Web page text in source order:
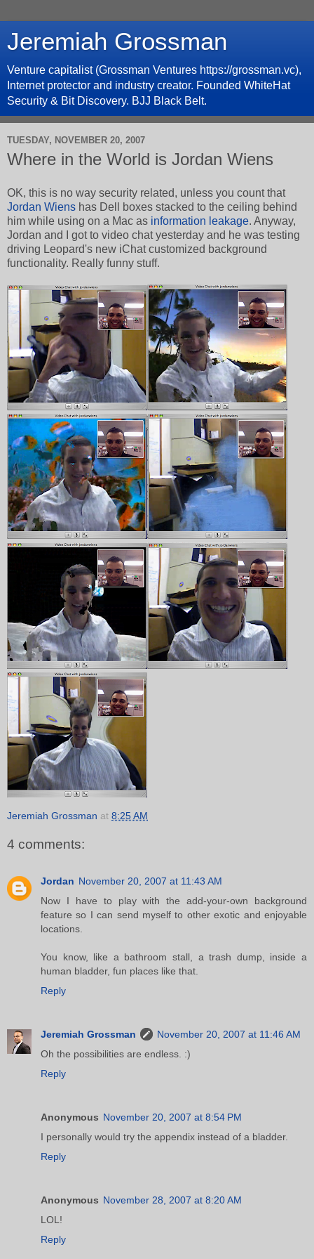
Jeremiah Grossman
Venture capitalist (Grossman Ventures https://grossman.vc),
Internet protector and industry creator. Founded WhiteHat
Security & Bit Discovery. BJJ Black Belt.
TUESDAY, NOVEMBER 20, 2007
Where in the World is Jordan Wiens
OK, this is no way security related, unless you count that
Jordan Wiens has Dell boxes stacked to the ceiling behind
him while using on a Mac as information leakage. Anyway,
Jordan and I got to video chat yesterday and he was testing
driving Leopard's new iChat customized background
functionality. Really funny stuff.
Jeremiah Grossman at 8:25 AM
4 comments:
Jordan November 20, 2007 at 11:43 AM
Now I have to play with the add-your-own background
feature so I can send myself to other exotic and enjoyable
locations.
You know, like a bathroom stall, a trash dump, inside a
human bladder, fun places like that.
Reply
Jeremiah Grossman
November 20, 2007 at 11:46 AM
Oh the possibilities are endless. :)
Reply
Anonymous November 20, 2007 at 8:54 PM
I personally would try the appendix instead of a bladder.
Reply
Anonymous November 28, 2007 at 8:20 AM
LOL!
Reply